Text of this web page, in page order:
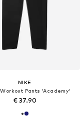
NIKE
Pants 'Academy'
€ 37.90